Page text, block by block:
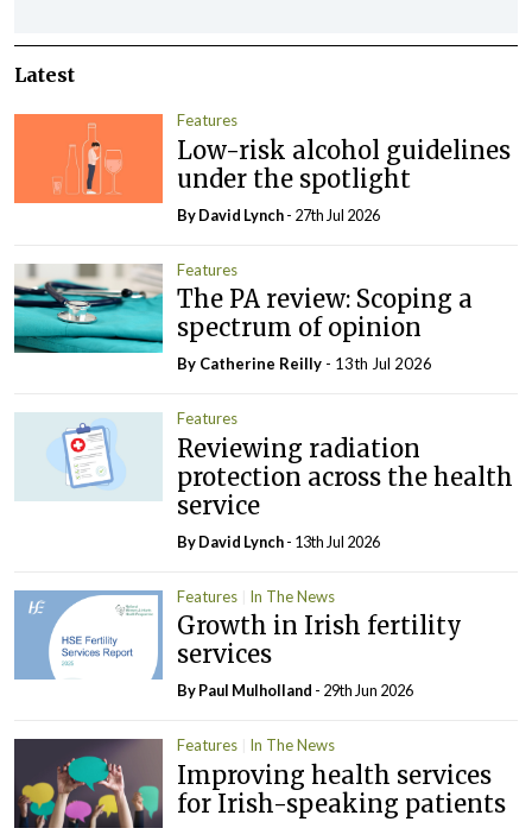
Latest
Features
Low-risk alcohol guidelines
under the spotlight
ByDavid Lynch- 27th Jul 2026
Features
The PA review: Scoping a
spectrum of opinion
By Catherine Reilly - 13th Jul 2026
Features
Reviewing radiation
protection across the health
service
ByDavid Lynch- 13th Jul 2026
Features In The News
Growth in Irish fertility
services
ByPaul Mulholland - 29th Jun 2026
Features In The News
Improving health services
for Irish-speaking patients